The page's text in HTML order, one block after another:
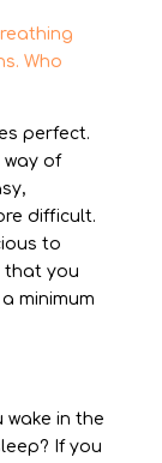
perfect.
of
difficult.
to
that you
minimum
wake in the
If you